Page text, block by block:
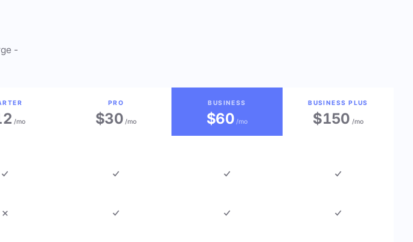
-
/mo
PRO
$30/mo
BUSINESS
$60/mo
BUSINESS PLUS
$150 /mo